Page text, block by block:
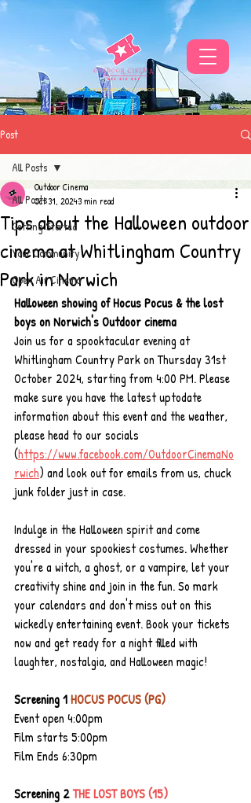
THE UKS BEST VIBE FOR OUTDOOR CINEMA
Post
All Posts
Getting Started
Your Community
Open Air Cinema
All Posts
Tips about the Halloween outdoor
cinema at Whitlingham Country
Park in Norwich
Outdoor Cinema
Oct 31, 20243 min read
Halloween showing of Hocus Pocus & the lost
boys on Norwich's Outdoor cinema
Join us for a spooktacular evening at
Whitlingham Country Park on Thursday 31st
October 2024, starting from 4:00 PM. Please
make sure you have the latest uptodate
information about this event and the weather,
please head to our socials
(https://www.facebook.com/OutdoorCinemaNo
rwich) and look out for emails from us, chuck
junk folder just in case.
Indulge in the Halloween spirit and come
dressed in your spookiest costumes. Whether
you're a witch, a ghost, or a vampire, let your
creativity shine and join in the fun. So mark
your calendars and don't miss out on this
wickedly entertaining event. Book your tickets
now and get ready for a night filled with
laughter, nostalgia, and Halloween magic!
Screening 1 HOCUS POCUS (PG)
Event open 4:00pm
Film starts 5:00pm
Film Ends 6:30pm
Screening 2 THE LOST BOYS (15)